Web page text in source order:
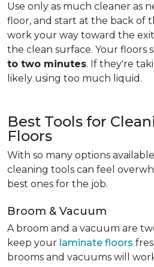
Use only as much cleaner as
floor, and start at the back of
work your way toward the
the clean surface. Your floors
to two minutes. If they're
likely using too much liquid.
Best Tools for
Floors
With so many options
cleaning tools can feel
best ones for the job.
Broom & Vacuum
A broom and a vacuum are
keep your laminate floors
brooms and vacuums will